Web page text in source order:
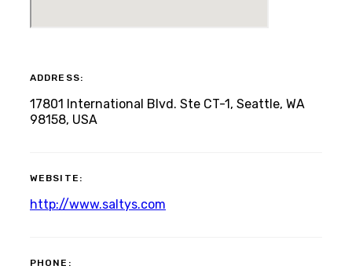
ADDRESS:
17801 International Blvd. Ste CT-1, Seattle, WA
98158, USA
WEBSITE:
http://www.saltys.com
PHONE: